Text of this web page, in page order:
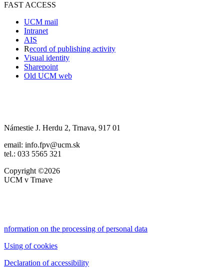
FAST ACCESS
UCM mail
Intranet
AIS
Record of publishing activity
Visual identity
Sharepoint
Old UCM web
Námestie J. Herdu 2, Trnava, 917 01
email: info.fpv@ucm.sk
tel.: 033 5565 321
Copyright ©2026
UCM v Trnave
nformation on the processing of personal data
Using of cookies
Declaration of accessibility